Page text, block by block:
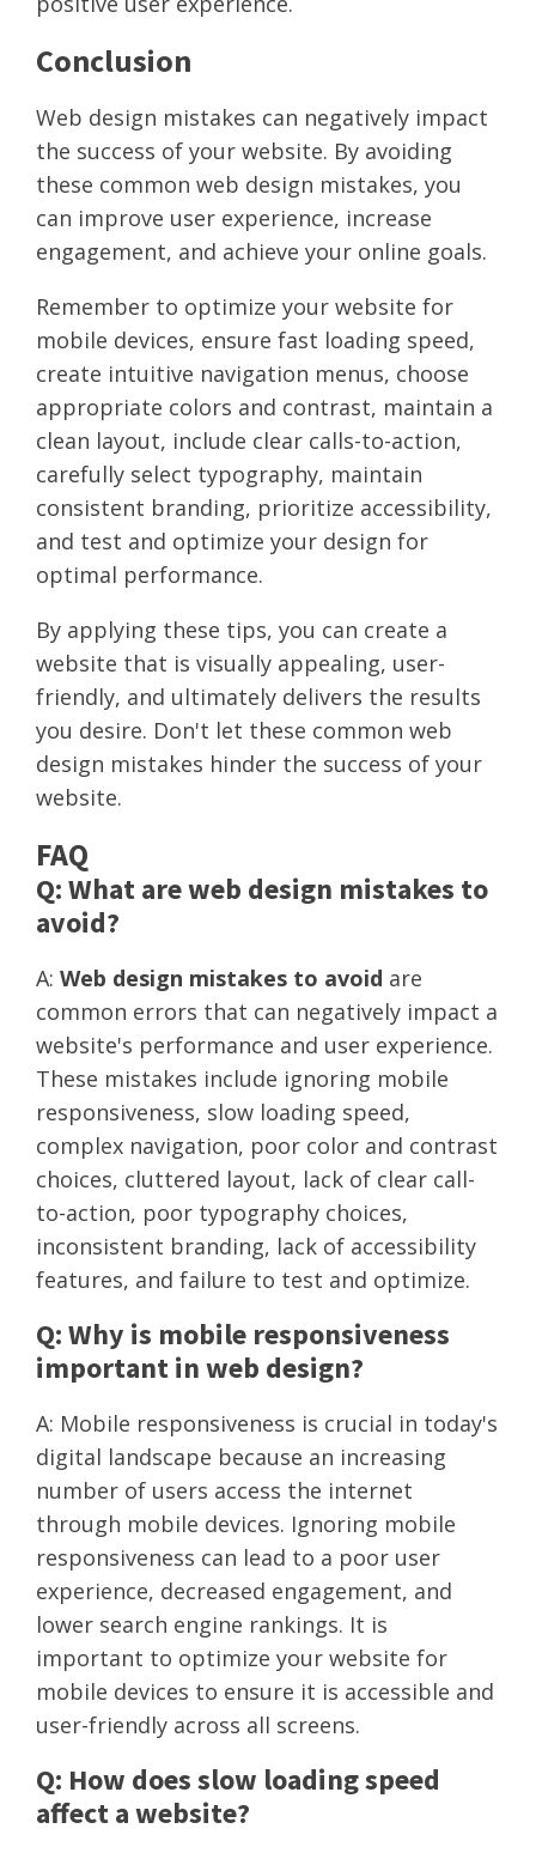
Conclusion
Web design mistakes can negatively impact
the success of your website. By avoiding
these common web design mistakes, you
can improve user experience, increase
engagement, and achieve your online goals.
Remember to optimize your website for
mobile devices, ensure fast loading speed,
create intuitive navigation menus, choose
appropriate colors and contrast, maintain a
clean layout, include clear calls-to-action,
carefully select typography, maintain
consistent branding, prioritize accessibility,
and test and optimize your design for
optimal performance.
By applying these tips, you can create a
website that is visually appealing, user-
friendly, and ultimately delivers the results
you desire. Don't let these common web
design mistakes hinder the success of your
website.
FAQ
Q: What are web design mistakes to
avoid?
A: Web design mistakes to avoid are
common errors that can negatively impact a
website's performance and user experience.
These mistakes include ignoring mobile
responsiveness, slow loading speed,
complex navigation, poor color and contrast
choices, cluttered layout, lack of clear call-
to-action, poor typography choices,
inconsistent branding, lack of accessibility
features, and failure to test and optimize.
Q: Why is mobile responsiveness
important in web design?
A: Mobile responsiveness is crucial in today's
digital landscape because an increasing
number of users access the internet
through mobile devices. Ignoring mobile
responsiveness can lead to a poor user
experience, decreased engagement, and
lower search engine rankings. It is
important to optimize your website for
mobile devices to ensure it is accessible and
user-friendly across all screens.
Q: How does slow loading speed
affect a website?